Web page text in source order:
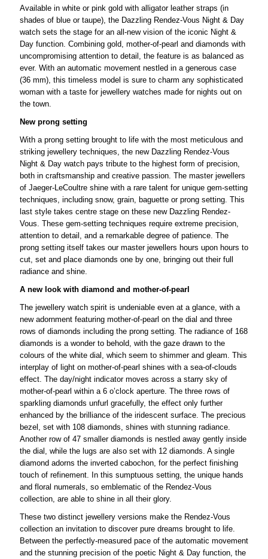
Available in white or pink gold with alligator leather straps (in
shades of blue or taupe), the Dazzling Rendez-Vous Night & Day
watch sets the stage for an all-new vision of the iconic Night &
Day function. Combining gold, mother-of-pearl and diamonds with
uncompromising attention to detail, the feature is as balanced as
ever. With an automatic movement nestled in a generous case
(36 mm), this timeless model is sure to charm any sophisticated
woman with a taste for jewellery watches made for nights out on
the town.
New prong setting
With a prong setting brought to life with the most meticulous and
striking jewellery techniques, the new Dazzling Rendez-Vous
Night & Day watch pays tribute to the highest form of precision,
both in craftsmanship and creative passion. The master jewellers
of Jaeger-LeCoultre shine with a rare talent for unique gem-setting
techniques, including snow, grain, baguette or prong setting. This
last style takes centre stage on these new Dazzling Rendez-
Vous. These gem-setting techniques require extreme precision,
attention to detail, and a remarkable degree of patience. The
prong setting itself takes our master jewellers hours upon hours to
cut, set and place diamonds one by one, bringing out their full
radiance and shine.
A new look with diamond and mother-of-pearl
The jewellery watch spirit is undeniable even at a glance, with a
new adornment featuring mother-of-pearl on the dial and three
rows of diamonds including the prong setting. The radiance of 168
diamonds is a wonder to behold, with the gaze drawn to the
colours of the white dial, which seem to shimmer and gleam. This
interplay of light on mother-of-pearl shines with a sea-of-clouds
effect. The day/night indicator moves across a starry sky of
mother-of-pearl within a 6 o’clock aperture. The three rows of
sparkling diamonds unfurl gracefully, the effect only further
enhanced by the brilliance of the iridescent surface. The precious
bezel, set with 108 diamonds, shines with stunning radiance.
Another row of 47 smaller diamonds is nestled away gently inside
the dial, while the lugs are also set with 12 diamonds. A single
diamond adorns the inverted cabochon, for the perfect finishing
touch of refinement. In this sumptuous setting, the unique hands
and floral numerals, so emblematic of the Rendez-Vous
collection, are able to shine in all their glory.
These two distinct jewellery versions make the Rendez-Vous
collection an invitation to discover pure dreams brought to life.
Between the perfectly-measured pace of the automatic movement
and the stunning precision of the poetic Night & Day function, the